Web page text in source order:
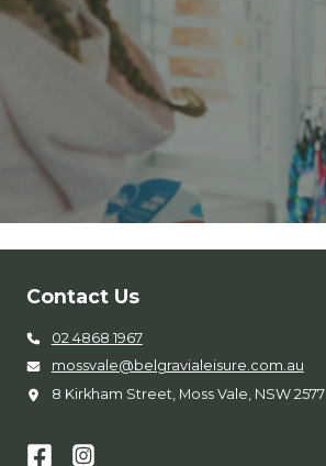
Contact Us
02 4868 1967
mossvale@belgravialeisure.com.au
8 Kirkham Street, Moss Vale, NSW 2577